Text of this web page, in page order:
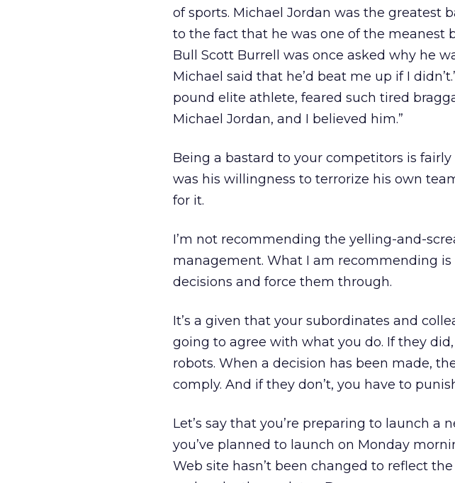
of sports. Michael Jordan was the greatest
to the fact that he was one of the meanest
Bull Scott Burrell was once asked why he
Michael said that he’d beat me up if I
pound elite athlete, feared such tired
Michael Jordan, and I believed him.”
Being a bastard to your competitors is
was his willingness to terrorize his own
for it.
I’m not recommending the yelling-and-
management. What I am recommending
decisions and force them through.
It’s a given that your subordinates and
going to agree with what you do. If they
robots. When a decision has been made,
comply. And if they don’t, you have to
Let’s say that you’re preparing to launch a
you’ve planned to launch on Monday
Web site hasn’t been changed to reflect